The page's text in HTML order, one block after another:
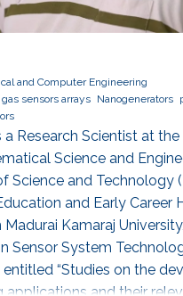
and Computer Engineering
gas sensors arrays Nanogenerators
a Research Scientist at
Science and
Science and Technology
and Early Career
Kamaraj
Sensor System
entitled “Studies on the
and their